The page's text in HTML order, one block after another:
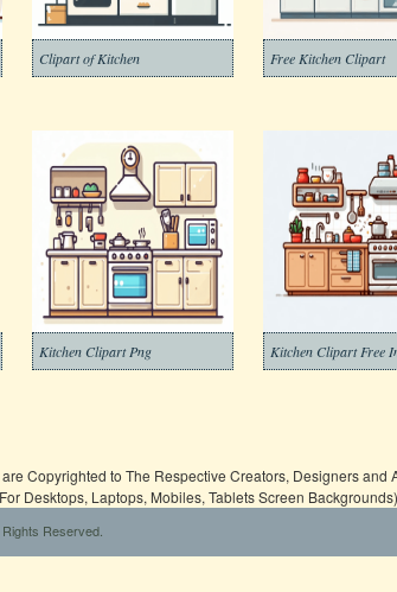
Clipart of Kitchen Free Kitchen Clipart
Kitchen Clipart Png Kitchen Clipart Free
Copyrighted to The Respective Creators, Designers
Desktops, Laptops, Mobiles, Tablets Screen
Reserved.